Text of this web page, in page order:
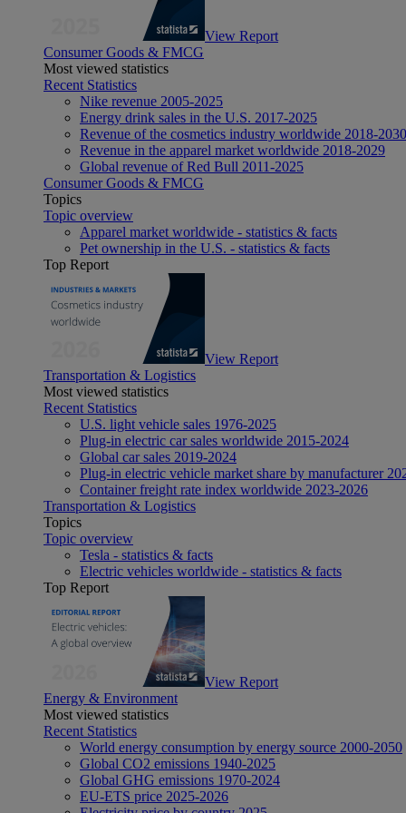
View Report
Consumer Goods & FMCG
Most viewed statistics
Recent Statistics
Nike revenue 2005-2025
Energy drink sales in the U.S. 2017-2025
Revenue of the cosmetics industry worldwide 2018-2030
Revenue in the apparel market worldwide 2018-2029
Global revenue of Red Bull 2011-2025
Consumer Goods & FMCG
Topics
Topic overview
Apparel market worldwide - statistics & facts
Pet ownership in the U.S. - statistics & facts
Top Report
View Report
Transportation & Logistics
Most viewed statistics
Recent Statistics
U.S. light vehicle sales 1976-2025
Plug-in electric car sales worldwide 2015-2024
Global car sales 2019-2024
Plug-in electric vehicle market share by manufacturer
Container freight rate index worldwide 2023-2026
Transportation & Logistics
Topics
Topic overview
Tesla - statistics & facts
Electric vehicles worldwide - statistics & facts
Top Report
View Report
Energy & Environment
Most viewed statistics
Recent Statistics
World energy consumption by energy source 2000-2050
Global CO2 emissions 1940-2025
Global GHG emissions 1970-2024
EU-ETS price 2025-2026